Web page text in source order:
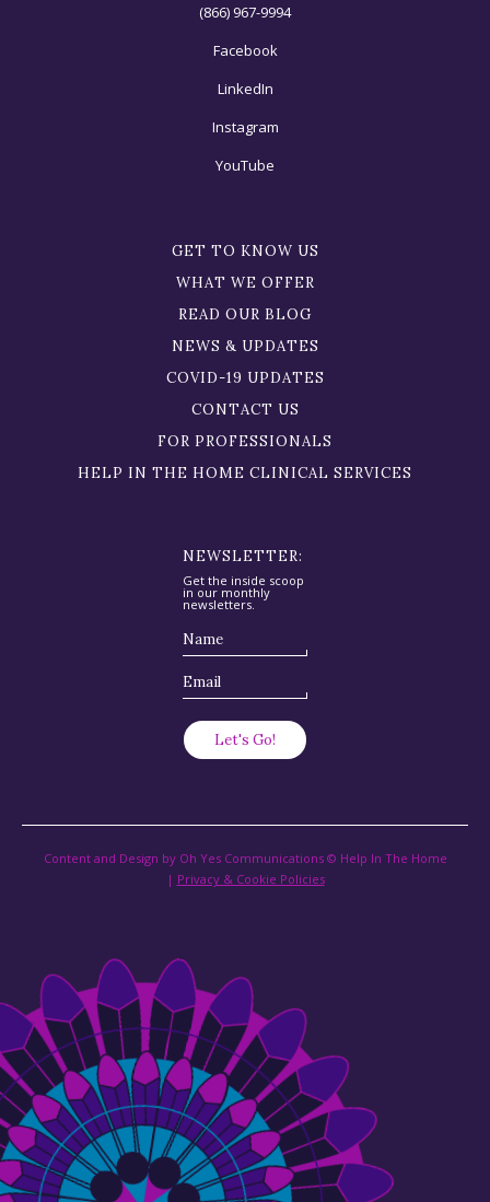
(866) 967-9994
Facebook
LinkedIn
Instagram
YouTube
GET TO KNOW US
WHAT WE OFFER
READ OUR BLOG
NEWS & UPDATES
COVID-19 UPDATES
CONTACT US
FOR PROFESSIONALS
HELP IN THE HOME CLINICAL SERVICES
NEWSLETTER:
Get the inside scoop
in our monthly
newsletters.
Content and Design by Oh Yes Communications © Help In The Home
| Privacy & Cookie Policies